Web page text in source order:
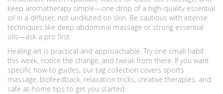
keep aromatherapy simple—one drop of a high-quality essential
oil in a diffuser, not undiluted on skin. Be cautious with intense
techniques like deep abdominal massage or strong essential
oils—ask a pro first.
Healing art is practical and approachable. Try one small habit
this week, notice the change, and tweak from there. If you want
specific how-to guides, our tag collection covers sports
massage, biofeedback, relaxation tricks, creative therapies, and
safe at-home tips to get you started.